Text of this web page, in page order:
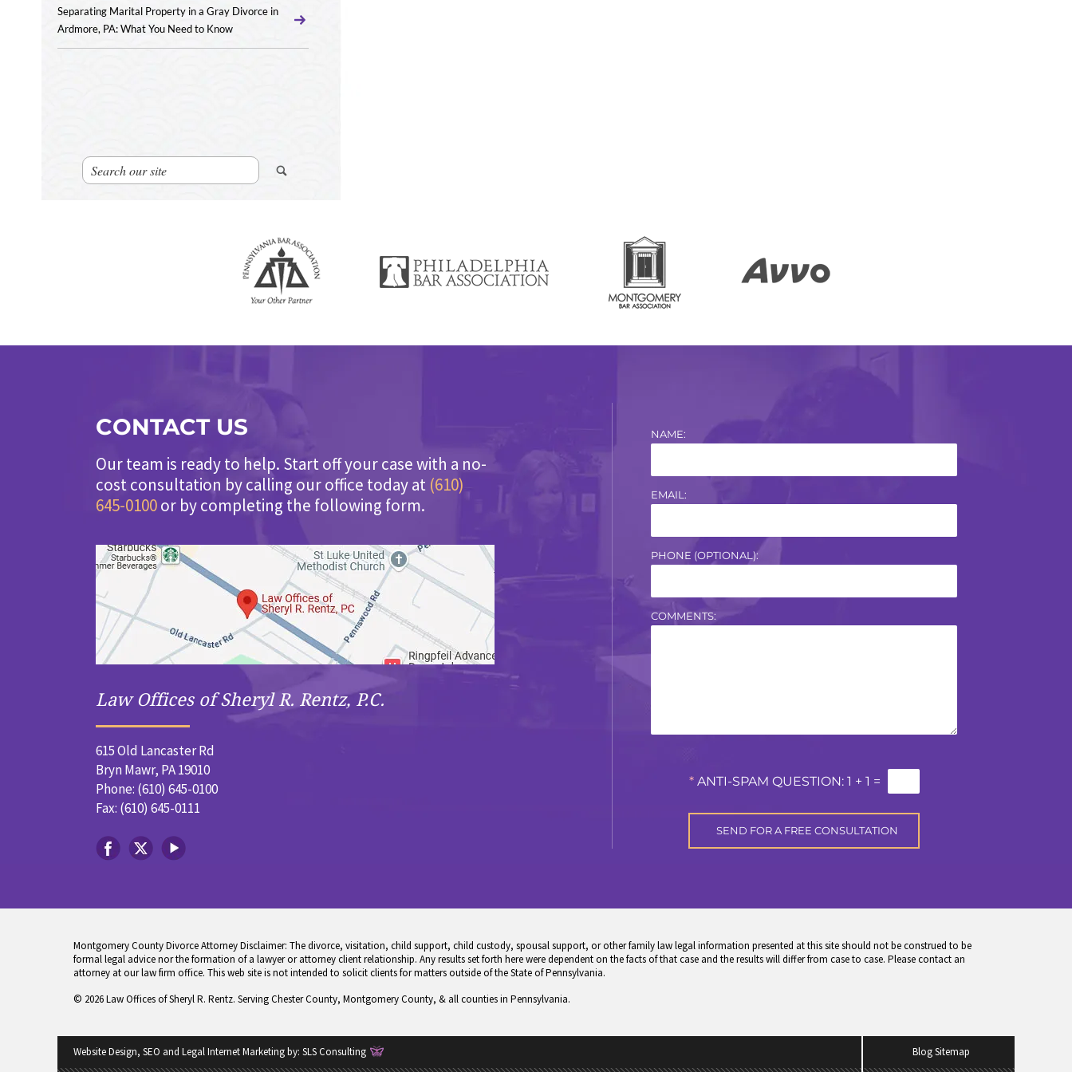
Separating Marital Property in a Gray Divorce in
Ardmore, PA: What You Need to Know
CONTACT US
Our team is ready to help. Start off your case with a no-
cost consultation by calling our office today at (610)
645-0100or by completing the following form.
Law Offices of Sheryl R. Rentz, P.C.
615 Old Lancaster Rd
Bryn Mawr, PA 19010
Phone: (610) 645-0100
Fax: (610) 645-0111
NAME:
EMAIL:
PHONE (OPTIONAL):
COMMENTS:
* ANTI-SPAM QUESTION: 1 + 1 =
Montgomery County Divorce Attorney Disclaimer: The divorce, visitation, child support, child custody, spousal support, or other family law legal information presented at this site should not be construed to be
formal legal advice nor the formation of a lawyer or attorney client relationship. Any results set forth here were dependent on the facts of that case and the results will differ from case to case. Please contact an
attorney at our law firm office. This web site is not intended to solicit clients for matters outside of the State of Pennsylvania.
© 2026 Law Offices of Sheryl R. Rentz. Serving Chester County, Montgomery County, & all counties in Pennsylvania.
Website Design, SEO and Legal Internet Marketing by: SLS Consulting Blog Sitemap